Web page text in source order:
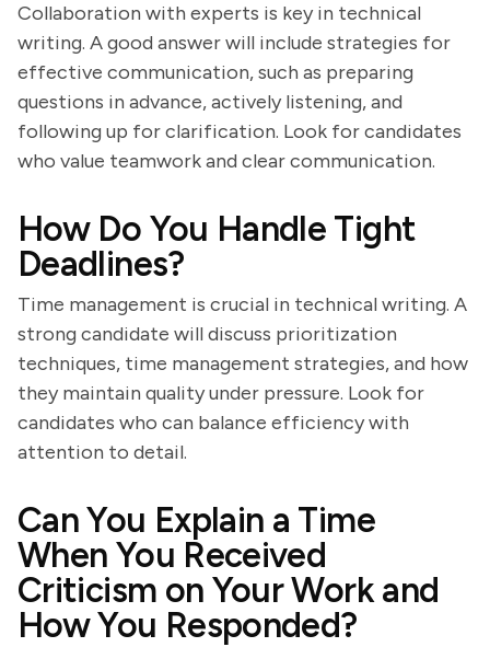
Collaboration with experts is key in technical
writing. A good answer will include strategies for
effective communication, such as preparing
questions in advance, actively listening, and
following up for clarification. Look for candidates
who value teamwork and clear communication.
How Do You Handle Tight
Deadlines?
Time management is crucial in technical writing. A
strong candidate will discuss prioritization
techniques, time management strategies, and how
they maintain quality under pressure. Look for
candidates who can balance efficiency with
attention to detail.
Can You Explain a Time
When You Received
Criticism on Your Work and
How You Responded?